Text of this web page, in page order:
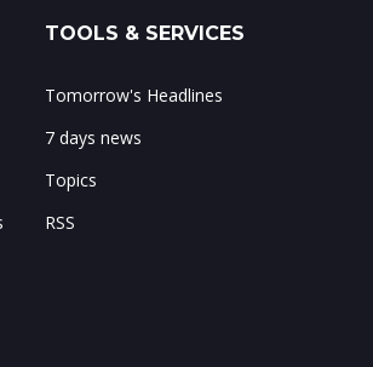
TOOLS & SERVICES
Tomorrow's Headlines
7 days news
Topics
RSS